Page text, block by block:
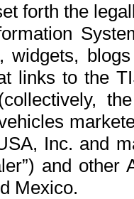
forth the
widgets,
links to the
Inc. and
and
Mexico.